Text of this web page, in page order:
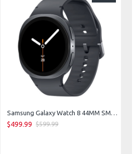
$499.99 $599.99